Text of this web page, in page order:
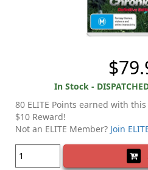
In Stock -
80 ELITE Points earned with
$10 Reward!
Not an ELITE Member? Join